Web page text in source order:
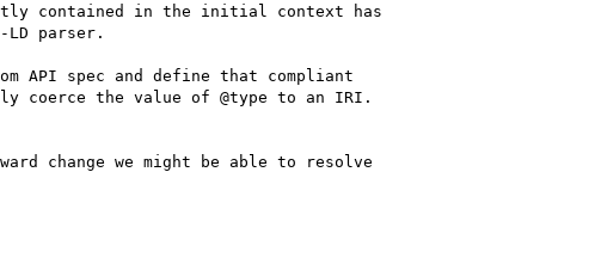
contained in the initial context has
LD parser.
API spec and define that compliant
coerce the value of @type to an IRI.
change we might be able to resolve